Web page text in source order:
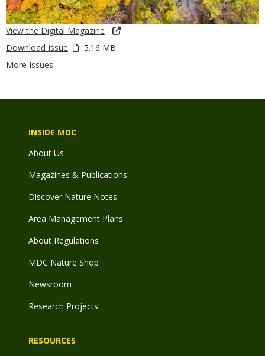
View the Digital Magazine
Download Issue
5.16 MB
More Issues
INSIDE MDC
About Us
Magazines & Publications
Discover Nature Notes
Area Management Plans
About Regulations
MDC Nature Shop
Newsroom
Research Projects
RESOURCES